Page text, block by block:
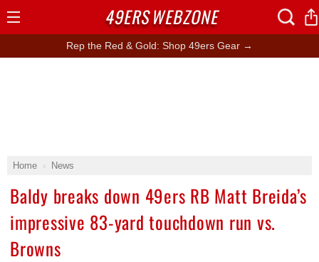
Rep the Red & Gold: Shop 49ers Gear →
Home News
Baldy breaks down 49ers RB Matt Breida’s
impressive 83-yard touchdown run vs.
Browns
49ERSWEBZONE